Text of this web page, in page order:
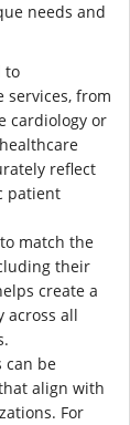
needs and
to
services, from
cardiology or
reflect
patient
match the
their
create a
across all
can be
align with
For